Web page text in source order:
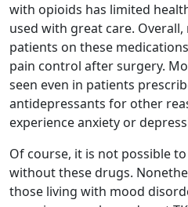
with opioids has limited
used with great care.
patients on these
pain control after surgery.
seen even in patients
antidepressants for other
experience anxiety or
Of course, it is not possible
without these drugs.
those living with mood